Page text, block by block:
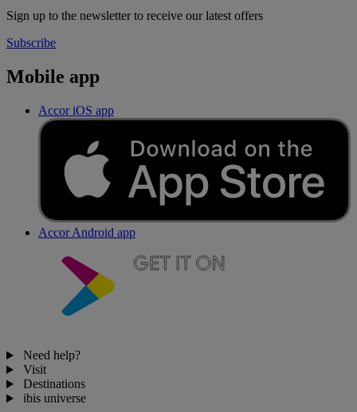
Sign up to the newsletter to receive our latest offers
Subscribe
Mobile app
Accor iOS app
Accor Android app
Need help?
Visit
Destinations
ibis universe